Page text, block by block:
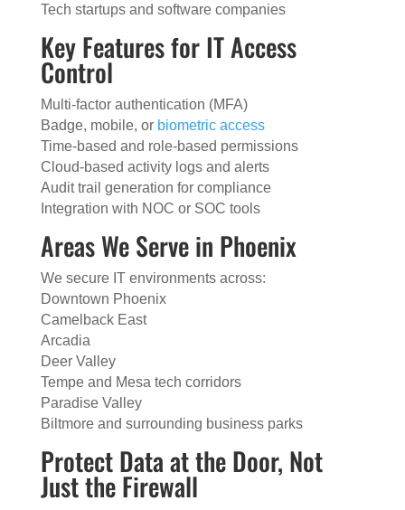
Tech startups and software companies
Key Features for IT Access
Control
Multi-factor authentication (MFA)
Badge, mobile, or biometric access
Time-based and role-based permissions
Cloud-based activity logs and alerts
Audit trail generation for compliance
Integration with NOC or SOC tools
Areas We Serve in Phoenix
We secure IT environments across:
Downtown Phoenix
Camelback East
Arcadia
Deer Valley
Tempe and Mesa tech corridors
Paradise Valley
Biltmore and surrounding business parks
Protect Data at the Door, Not
Just the Firewall